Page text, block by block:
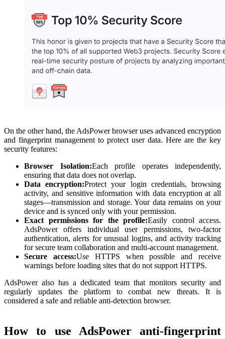
On the other hand, the AdsPower browser uses advanced encryption
and fingerprint management to protect user data. Here are the key
security features:
Browser Isolation:Each profile operates independently,
ensuring that data does not overlap.
Data encryption:Protect your login credentials, browsing
activity, and sensitive information with data encryption at all
stages—transmission and storage. Your data remains on your
device and is synced only with your permission.
Exact permissions for the profile:Easily control access.
AdsPower offers individual user permissions, two-factor
authentication, alerts for unusual logins, and activity tracking
for secure team collaboration and multi-account management.
Secure access:Use HTTPS when possible and receive
warnings before loading sites that do not support HTTPS.
AdsPower also has a dedicated team that monitors security and
regularly updates the platform to combat new threats. It is
considered a safe and reliable anti-detection browser.
How to use AdsPower anti-fingerprint